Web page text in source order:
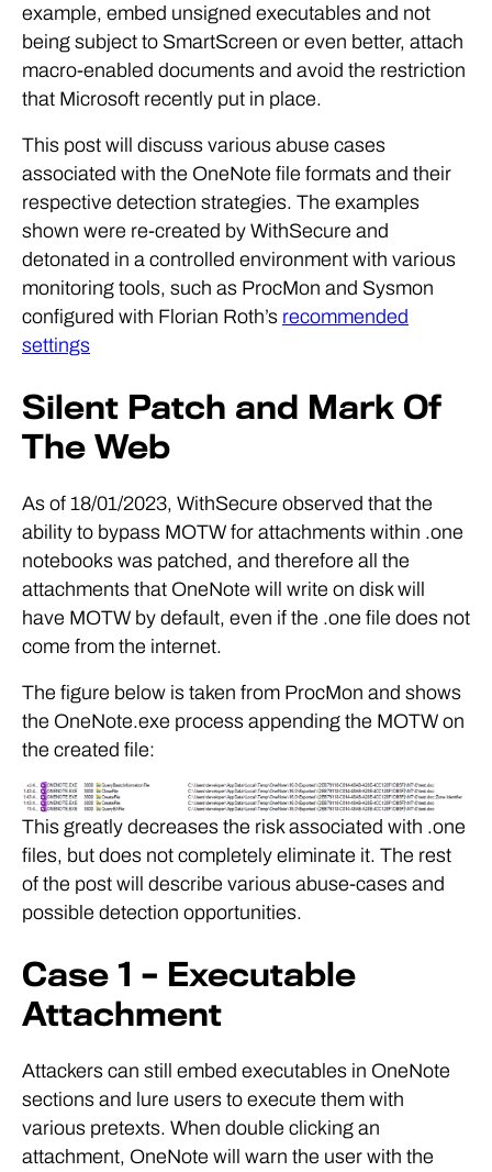
example, embed unsigned executables and not
being subject to SmartScreen or even better, attach
macro-enabled documents and avoid the restriction
that Microsoft recently put in place.
This post will discuss various abuse cases
associated with the OneNote file formats and their
respective detection strategies. The examples
shown were re-created by WithSecure and
detonated in a controlled environment with various
monitoring tools, such as ProcMon and Sysmon
configured with Florian Roth’s recommended
settings
Silent Patch and Mark Of
The Web
As of 18/01/2023, WithSecure observed that the
ability to bypass MOTW for attachments within .one
notebooks was patched, and therefore all the
attachments that OneNote will write on disk will
have MOTW by default, even if the .one file does not
come from the internet.
The figure below is taken from ProcMon and shows
the OneNote.exe process appending the MOTW on
the created file:
This greatly decreases the risk associated with .one
files, but does not completely eliminate it. The rest
of the post will describe various abuse-cases and
possible detection opportunities.
Case 1 – Executable
Attachment
Attackers can still embed executables in OneNote
sections and lure users to execute them with
various pretexts. When double clicking an
attachment, OneNote will warn the user with the